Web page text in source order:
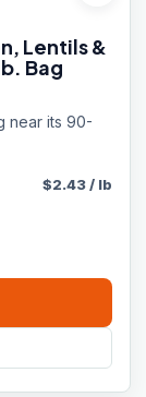
Lentils &
Bag
near its 90-
$2.43/ lb